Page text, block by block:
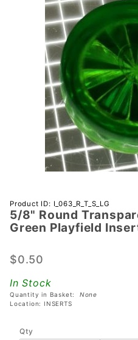
Purchase
5/8" Round
Transparent
Lime Green
Insert
Product ID: I_063_R_T_S_LG
5/8" Round
Green Playfield
$0.50
In Stock
Quantity in Basket: None
Location: INSERTS
Qty